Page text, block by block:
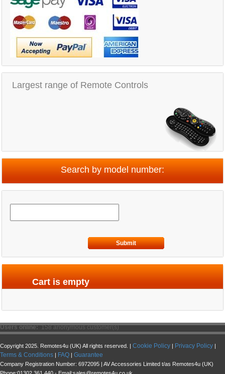
Largest range of Remote Controls
Search by model number:
Submit
Cart is empty
Users online: 158 anonymous customer(s)
Copyright 2025. Remotes4u (UK) All rights reserved. | Cookie Policy | Privacy Policy |
Terms & Conditions | FAQ | Guarantee
Company Registration Number: 6972095 | AV Accessories Limited t/as Remotes4u (UK)